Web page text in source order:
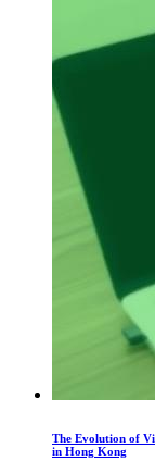
The Evolution of
in Hong Kong